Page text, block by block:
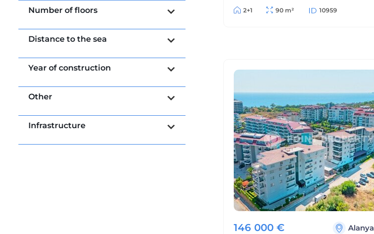
Number of floors
Distance to the sea
Year of construction
Other
Infrastructure
permit and is located near the picturesque
2+1 90 m² 10959
146 000 € Alanya